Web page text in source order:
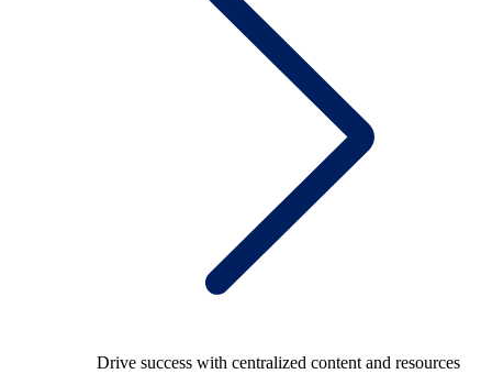
Drive success with centralized content and resources